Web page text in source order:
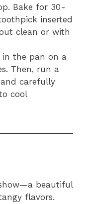
Bake for 30-
inserted
clean or with
in the pan on a
Then, run a
carefully
cool
beautiful
flavors.